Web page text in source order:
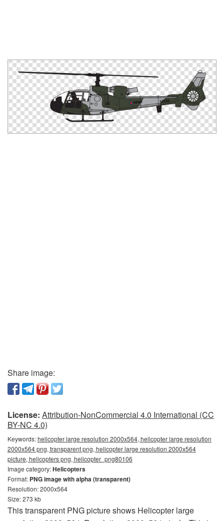
Share image:
License: Attribution-NonCommercial 4.0 International (CC
BY-NC 4.0)
Keywords:helicopter large resolution 2000x564, helicopter large resolution
2000x564 png, transparent png, helicopter large resolution 2000x564
picture, helicopters png, helicopter_png80106
Image category:Helicopters
Format: PNG image with alpha (transparent)
Resolution: 2000x564
Size: 273 kb
This transparent PNG picture shows Helicopter large